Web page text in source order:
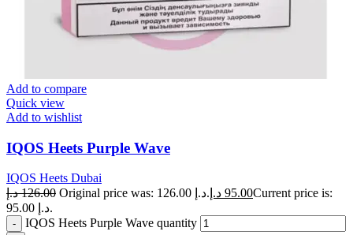
Add to compare
Quick view
Add to wishlist
IQOS Heets Purple Wave
IQOS Heets Dubai
126.00 د.إ Original price was: 126.00 د.إ. 95.00 د.إ
Current price is:
95.00 د.إ.
IQOS Heets Purple Wave quantity